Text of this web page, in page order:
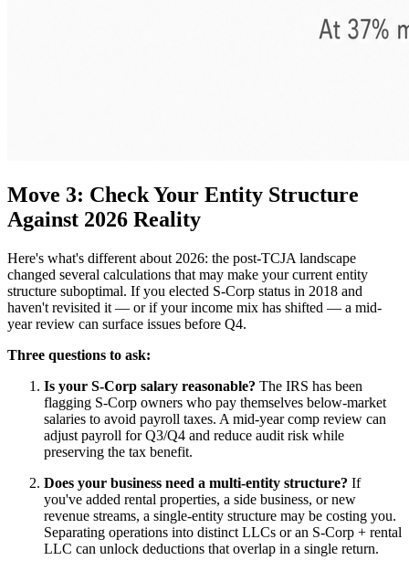
Move 3: Check Your Entity Structure
Against 2026 Reality
Here's what's different about 2026: the post-TCJA landscape
changed several calculations that may make your current entity
structure suboptimal. If you elected S-Corp status in 2018 and
haven't revisited it — or if your income mix has shifted — a mid-
year review can surface issues before Q4.
Three questions to ask:
Is your S-Corp salary reasonable? The IRS has been
flagging S-Corp owners who pay themselves below-market
salaries to avoid payroll taxes. A mid-year comp review can
adjust payroll for Q3/Q4 and reduce audit risk while
preserving the tax benefit.
Does your business need a multi-entity structure? If
you've added rental properties, a side business, or new
revenue streams, a single-entity structure may be costing you.
Separating operations into distinct LLCs or an S-Corp + rental
LLC can unlock deductions that overlap in a single return.